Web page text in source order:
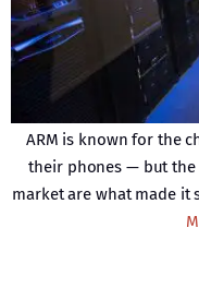
ARM is known for the
their phones — but the
market are what made it